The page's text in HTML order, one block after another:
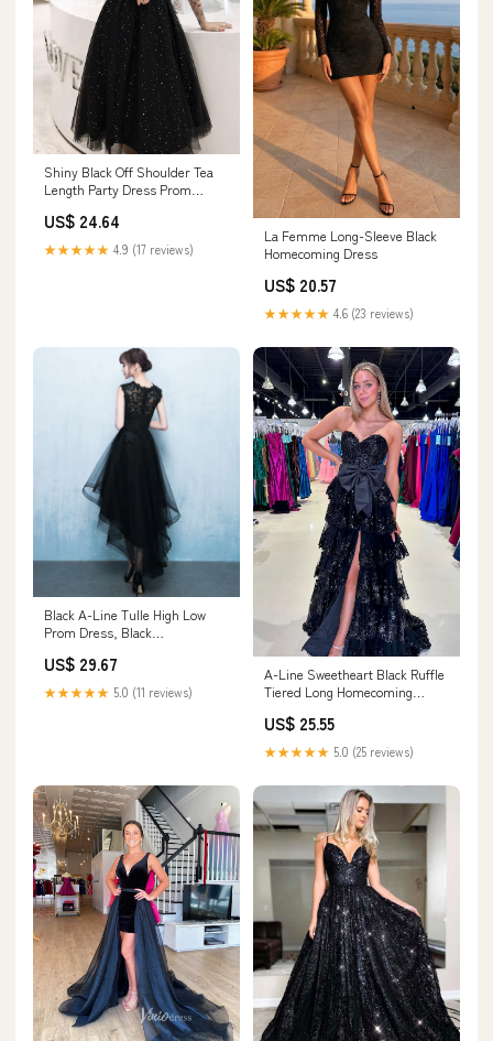
Shiny Black Off Shoulder Tea
Length Party Dress Prom
Cutedressy
US$ 24.64
★★★★★ 4.9 (17 reviews)
La Femme Long-Sleeve Black
Homecoming Dress
US$ 20.57
★★★★★ 4.6 (23 reviews)
Black A-Line Tulle High Low
Prom Dress, Black
Black
US$ 29.67
★★★★★ 5.0 (11 reviews)
A-Line Sweetheart Black Ruffle
Tiered Long Homecoming
– Dressmeet
US$ 25.55
★★★★★ 5.0 (25 reviews)